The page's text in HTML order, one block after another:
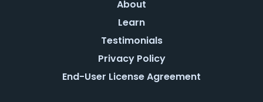
About
Learn
Testimonials
Privacy Policy
End-User License Agreement